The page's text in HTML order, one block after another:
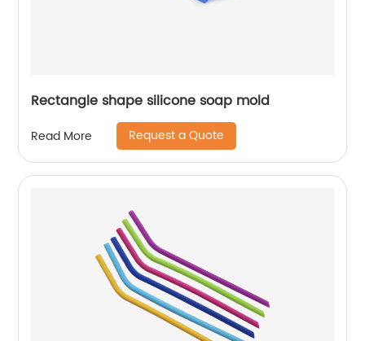
Rectangle shape silicone soap mold
Read More Request a Quote